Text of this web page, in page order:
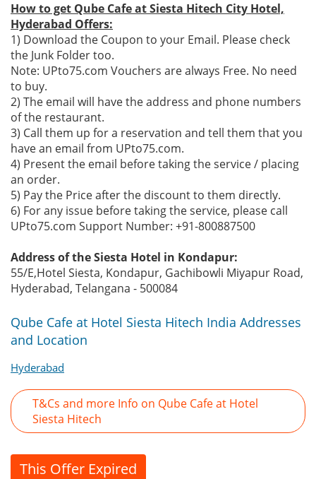
How to get Qube Cafe at Siesta Hitech City Hotel,
Hyderabad Offers:
1) Download the Coupon to your Email. Please check
the Junk Folder too.
Note: UPto75.com Vouchers are always Free. No need
to buy.
2) The email will have the address and phone numbers
of the restaurant.
3) Call them up for a reservation and tell them that you
have an email from UPto75.com.
4) Present the email before taking the service / placing
an order.
5) Pay the Price after the discount to them directly.
6) For any issue before taking the service, please call
UPto75.com Support Number: +91-800887500
Address of the Siesta Hotel in Kondapur:
55/E,Hotel Siesta, Kondapur, Gachibowli Miyapur Road,
Hyderabad, Telangana - 500084
Qube Cafe at Hotel Siesta Hitech India Addresses
and Location
Hyderabad
T&Cs and more Info on Qube Cafe at Hotel
Siesta Hitech
This Offer Expired